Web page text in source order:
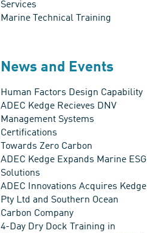
Services
Marine Technical Training
News and Events
Human Factors Design Capability
ADEC Kedge Recieves DNV
Management Systems
Certifications
Towards Zero Carbon
ADEC Kedge Expands Marine ESG
Solutions
ADEC Innovations Acquires Kedge
Pty Ltd and Southern Ocean
Carbon Company
4-Day Dry Dock Training in